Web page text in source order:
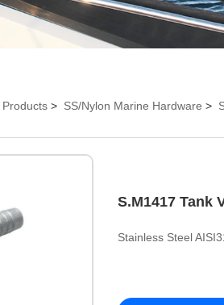
Products SS/Nylon Marine Hardware
S.M1417 Tank
Stainless Steel